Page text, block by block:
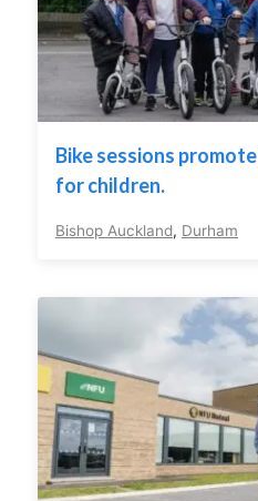
Bike sessions
for children.
Bishop Auckland, Durham